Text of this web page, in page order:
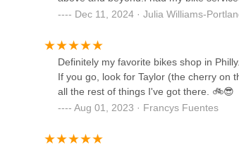
Their focus on educating new cyclists,
the individual's cycling journey, helping
immediately clear, the consensus from
and the overall positive experience far
Moreover, its strategic location in
metropolitan area and surrounding
For locals seeking a bicycle store
Repairs
1900 W Girard Ave
so be ready to spend more than you
Dec 11, 2024 · Julia Williams-
Definitely my favorite bikes shop in
If you go, look for Taylor (the cherry on
all the rest of things I've got there. 🚲😎
Aug 01, 2023 · Francys Fuentes